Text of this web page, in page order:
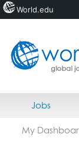
Home
Jobs
My
World.edu